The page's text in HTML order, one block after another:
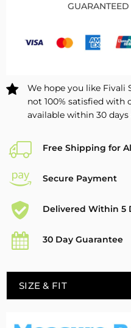
Button
with
Button
We hope you like Fivali
not 100% satisfied with
available within 30
Free Shipping for
Secure Payment
Delivered Within 5
30 Day Guarantee
SIZE & FIT